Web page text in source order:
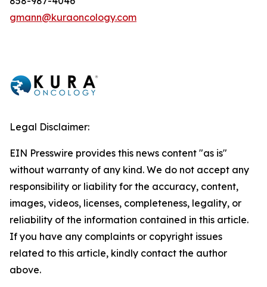
gmann@kuraoncology.com
Legal Disclaimer:
EIN Presswire provides this news content "as is"
without warranty of any kind. We do not accept any
responsibility or liability for the accuracy, content,
images, videos, licenses, completeness, legality, or
reliability of the information contained in this article.
If you have any complaints or copyright issues
related to this article, kindly contact the author
above.